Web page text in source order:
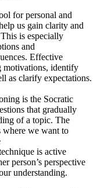
for personal and
us gain clarity and
is especially
and
Effective
motivations, identify
as clarify expectations.
is the Socratic
that gradually
of a topic. The
where we want to
is active
person’s perspective
understanding.